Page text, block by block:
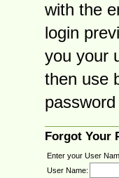
with the
login
you your
then use
Forgot Your
Enter your User
User Name: